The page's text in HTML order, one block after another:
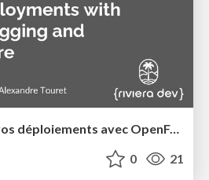
[RVD26] Maîtrisez vos déploiements avec OpenFeature et les Feature Flags
0 21